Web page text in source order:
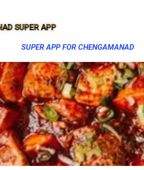
SUPER APP
SUPER APP FOR CHENGAMANAD